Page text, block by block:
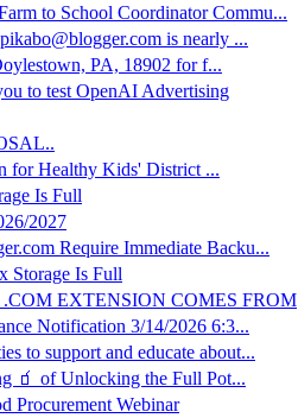
to School Coordinator Commu...
is nearly ...
PA, 18902 for f...
to test OpenAI Advertising
for Healthy Kids' District ...
Is Full
2027
Require Immediate Backu...
Storage Is Full
EXTENSION COMES FROM
Notification 3/14/2026 6:3...
to support and educate about...
🧃 of Unlocking the Full Pot...
Procurement Webinar